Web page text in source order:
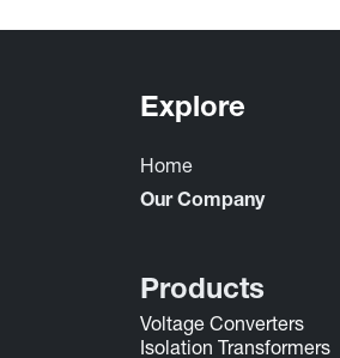
Explore
Home
Our Company
Products
Voltage Converters
Isolation Transformers